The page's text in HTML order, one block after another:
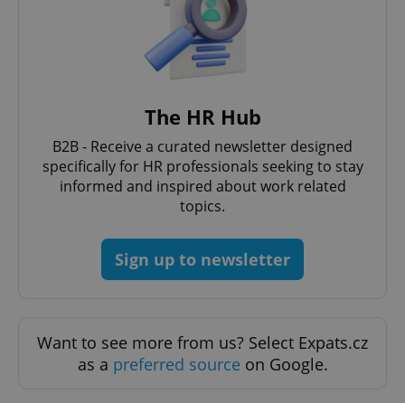
The HR Hub
B2B - Receive a curated newsletter designed
specifically for HR professionals seeking to stay
informed and inspired about work related
topics.
Sign up to newsletter
Want to see more from us? Select Expats.cz
as a preferred source on Google.
expss .www.expats.cz
PHP.net
.www.expats.cz